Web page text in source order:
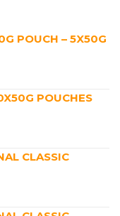
POUCH – 5X50G
POUCHES
CLASSIC